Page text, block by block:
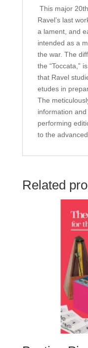
This major
Ravel’s last
a lament, and
intended as a
the war. The
the “Toccata,”
that Ravel
etudes in
The
information
performing
to the
Related